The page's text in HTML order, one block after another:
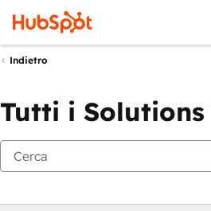
Indietro
Tutti i